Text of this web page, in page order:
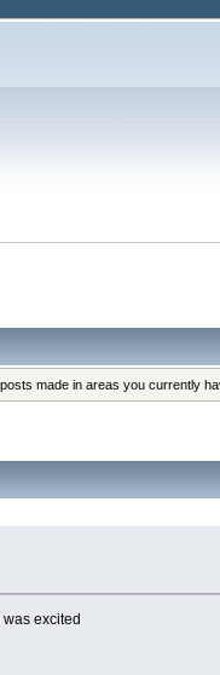
made in areas you currently
excited